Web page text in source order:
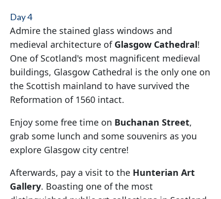
Day 4
Admire the stained glass windows and
medieval architecture of Glasgow Cathedral!
One of Scotland's most magnificent medieval
buildings, Glasgow Cathedral is the only one on
the Scottish mainland to have survived the
Reformation of 1560 intact.
Enjoy some free time on Buchanan Street,
grab some lunch and some souvenirs as you
explore Glasgow city centre!
Afterwards, pay a visit to the Hunterian Art
Gallery. Boasting one of the most